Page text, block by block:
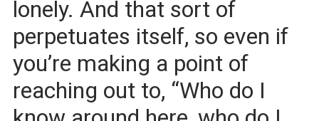
lonely. And that sort of
perpetuates itself, so even if
you’re making a point of
reaching out to, “Who do I